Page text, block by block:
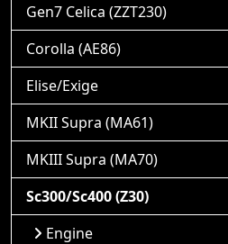
Gen7 Celica (ZZT230)
Corolla (AE86)
Elise/Exige
MKII Supra (MA61)
MKIII Supra (MA70)
Sc300/Sc400 (Z30)
Engine